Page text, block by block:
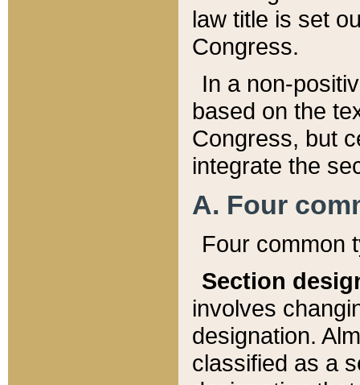
law title is set
Congress.
In a non-
based on the
Congress, but
integrate the
A. Four
Four common
Section
involves
designation.
classified as a